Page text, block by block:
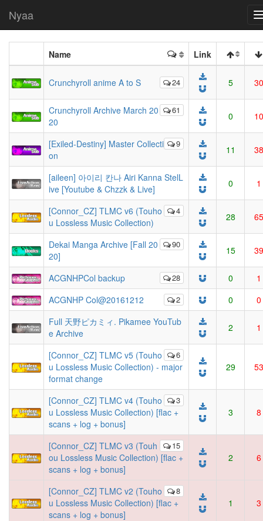
Nyaa
Name Link
24
Crunchyroll anime A to S 5 30
61
Crunchyroll Archive March 20
20
0 10
9
[Exiled-Destiny] Master Collecti
on
11 38
[aileen] 아이리 칸나 Airi Kanna StelL
ive [Youtube & Chzzk & Live]
0 1
4
[Connor_CZ] TLMC v6 (Touho
u Lossless Music Collection)
28 65
90
Dekai Manga Archive [Fall 20
20]
15 39
28
ACGNHPCol backup 0 1
2
ACGNHP Col@20161212 0
0
Full 天野ピカミィ. Pikamee YouTub
e Archive
2 1
6
[Connor_CZ] TLMC v5 (Touho
u Lossless Music Collection) - major
format change
29 53
3
[Connor_CZ] TLMC v4 (Touho
u Lossless Music Collection) [flac +
scans + log + bonus]
3 8
15
[Connor_CZ] TLMC v3 (Touh
ou Lossless Music Collection) [flac +
scans + log + bonus]
2 6
8
[Connor_CZ] TLMC v2 (Touho
u Lossless Music Collection) [flac +
scans + log + bonus]
1 3